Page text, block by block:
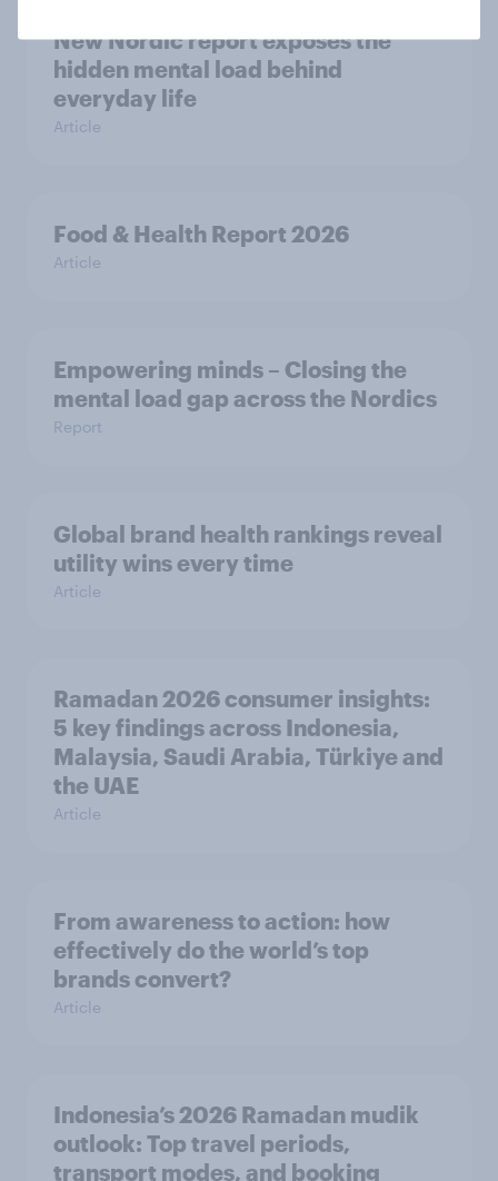
New Nordic report exposes the
hidden mental load behind
everyday life
Article
Food & Health Report 2026
Article
Empowering minds – Closing the
mental load gap across the Nordics
Report
Global brand health rankings reveal
utility wins every time
Article
Ramadan 2026 consumer insights:
5 key findings across Indonesia,
Malaysia, Saudi Arabia, Türkiye and
the UAE
Article
From awareness to action: how
effectively do the world’s top
brands convert?
Article
Indonesia’s 2026 Ramadan mudik
outlook: Top travel periods,
transport modes, and booking